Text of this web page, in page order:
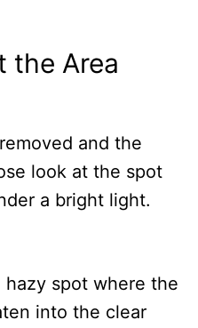
the Area
and the
look at the spot
a bright light.
hazy spot where the
into the clear